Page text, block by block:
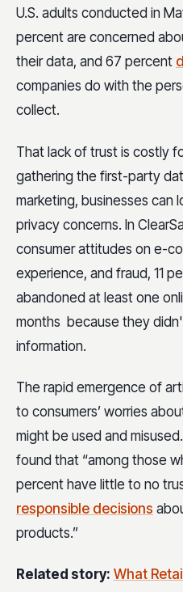
U.S. adults conducted in
percent are concerned
their data, and 67 percent
companies do with the
collect.
That lack of trust is costly
gathering the first-party
marketing, businesses can
privacy concerns. In
consumer attitudes on e-
experience, and fraud, 11
abandoned at least one
months because they
information.
The rapid emergence of
to consumers’ worries
might be used and
found that “among those
percent have little to no
responsible decisions
products.”
Related story: What